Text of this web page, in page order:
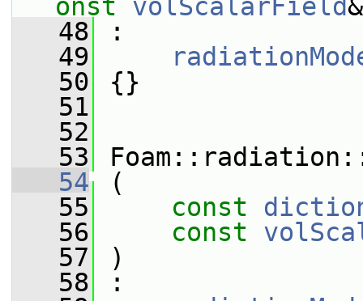
onst
volScalarField
   48
:
   49
   50
{}
   51
   52
   53
   54
(
   55
const
   56
const
   57
)
   58
: